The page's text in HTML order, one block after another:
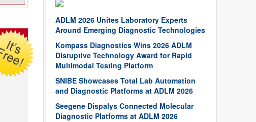
ADLM 2026 Unites Laboratory Experts
Around Emerging Diagnostic Technologies
Kompass Diagnostics Wins 2026 ADLM
Disruptive Technology Award for Rapid
Multimodal Testing Platform
SNIBE Showcases Total Lab Automation
and Diagnostic Platforms at ADLM 2026
Seegene Dispalys Connected Molecular
Diagnostic Platforms at ADLM 2026